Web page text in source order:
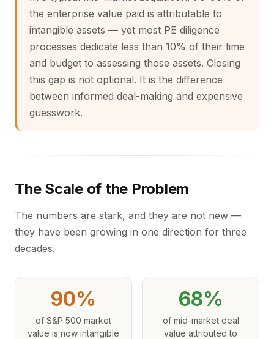
the enterprise value paid is attributable to
intangible assets — yet most PE diligence
processes dedicate less than 10% of their time
and budget to assessing those assets. Closing
this gap is not optional. It is the difference
between informed deal-making and expensive
guesswork.
The Scale of the Problem
The numbers are stark, and they are not new —
they have been growing in one direction for three
decades.
90%
of S&P 500 market
value is now intangible
68%
of mid-market deal
value attributed to